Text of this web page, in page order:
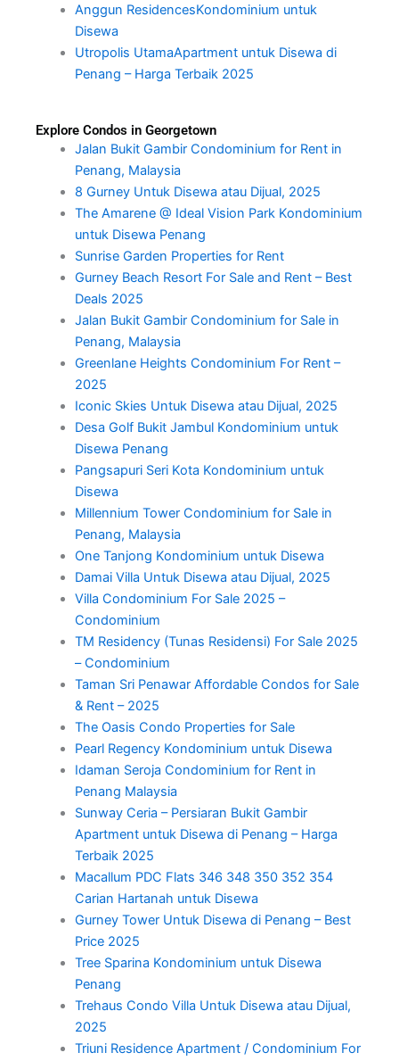
Anggun ResidencesKondominium untuk
Disewa
Utropolis UtamaApartment untuk Disewa di
Penang – Harga Terbaik 2025
Explore Condos in Georgetown
Jalan Bukit Gambir Condominium for Rent in
Penang, Malaysia
8 Gurney Untuk Disewa atau Dijual, 2025
The Amarene @ Ideal Vision Park Kondominium
untuk Disewa Penang
Sunrise Garden Properties for Rent
Gurney Beach Resort For Sale and Rent – Best
Deals 2025
Jalan Bukit Gambir Condominium for Sale in
Penang, Malaysia
Greenlane Heights Condominium For Rent –
2025
Iconic Skies Untuk Disewa atau Dijual, 2025
Desa Golf Bukit Jambul Kondominium untuk
Disewa Penang
Pangsapuri Seri Kota Kondominium untuk
Disewa
Millennium Tower Condominium for Sale in
Penang, Malaysia
One Tanjong Kondominium untuk Disewa
Damai Villa Untuk Disewa atau Dijual, 2025
Villa Condominium For Sale 2025 –
Condominium
TM Residency (Tunas Residensi) For Sale 2025
– Condominium
Taman Sri Penawar Affordable Condos for Sale
& Rent – 2025
The Oasis Condo Properties for Sale
Pearl Regency Kondominium untuk Disewa
Idaman Seroja Condominium for Rent in
Penang Malaysia
Sunway Ceria – Persiaran Bukit Gambir
Apartment untuk Disewa di Penang – Harga
Terbaik 2025
Macallum PDC Flats 346 348 350 352 354
Carian Hartanah untuk Disewa
Gurney Tower Untuk Disewa di Penang – Best
Price 2025
Tree Sparina Kondominium untuk Disewa
Penang
Trehaus Condo Villa Untuk Disewa atau Dijual,
2025
Triuni Residence Apartment / Condominium For